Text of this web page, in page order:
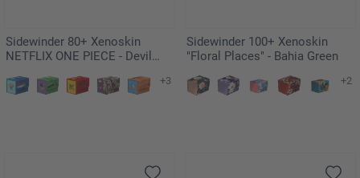
Sidewinder 80+ Xenoskin
NETFLIX ONE PIECE - Devil
+3
Sidewinder 100+ Xenoskin
"Floral Places" - Bahia Green
+2